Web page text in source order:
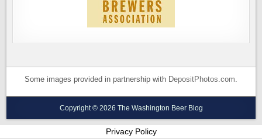
Some images provided in partnership with DepositPhotos.com
Copyright © 2026 The Washington Beer Blog
Privacy Policy